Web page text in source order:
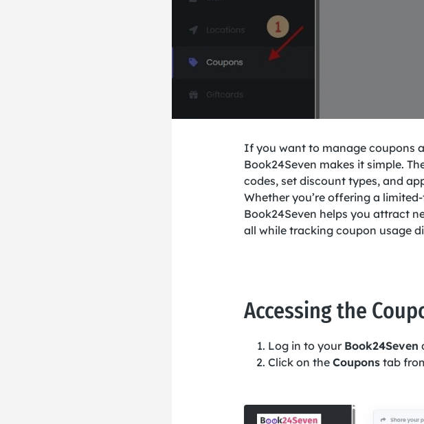
If you want to manage coupons
Book24Seven makes it simple.
codes, set discount types, and
Whether you’re offering a
Book24Seven helps you attract
all while tracking coupon usage
Accessing the
Log in to your Book24Seven
Click on the Couponstab